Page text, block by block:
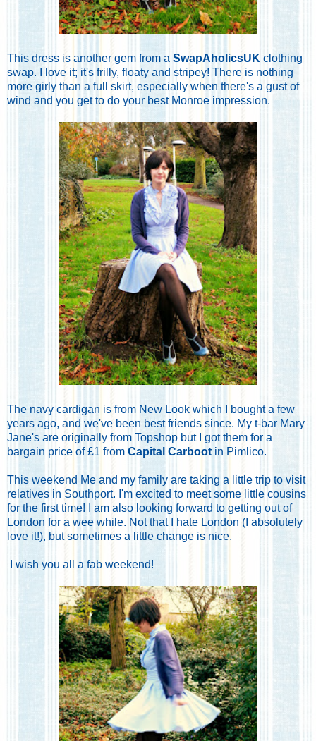
This dress is another gem from a SwapAholicsUK clothing
swap. I love it; it's frilly, floaty and stripey! There is nothing
more girly than a full skirt, especially when there's a gust of
wind and you get to do your best Monroe impression.
The navy cardigan is from New Look which I bought a few
years ago, and we've been best friends since. My t-bar Mary
Jane's are originally from Topshop but I got them for a
bargain price of £1 from Capital Carbootin Pimlico.
This weekend Me and my family are taking a little trip to visit
relatives in Southport. I'm excited to meet some little cousins
for the first time! I am also looking forward to getting out of
London for a wee while. Not that I hate London (I absolutely
love it!), but sometimes a little change is nice.
I wish you all a fab weekend!